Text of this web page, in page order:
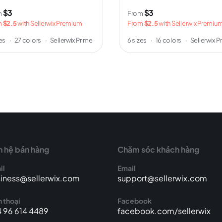
$3
$2.5with Sellerwix Premium
· 27 colors · Sellerwix Prime
From$3
From$2.5with Sellerwix
6 sizes · 16 colors · Sellerwix
hệ bán hàng
thoại
96 614 4489
Chăm sóc khách hàng
Email
support@sellerwix.com
Facebook
facebook.com/sellerwix